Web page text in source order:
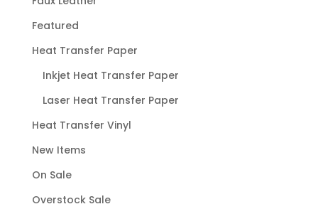
Featured
Heat Transfer Paper
Inkjet Heat Transfer Paper
Laser Heat Transfer Paper
Heat Transfer Vinyl
New Items
On Sale
Overstock Sale